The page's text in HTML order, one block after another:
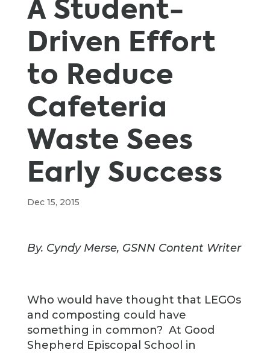
A Student-
Driven Effort
to Reduce
Cafeteria
Waste Sees
Early Success
Dec 15, 2015
By. Cyndy Merse, GSNN Content Writer
Who would have thought that LEGOs
and composting could have
something in common? At Good
Shepherd Episcopal School in